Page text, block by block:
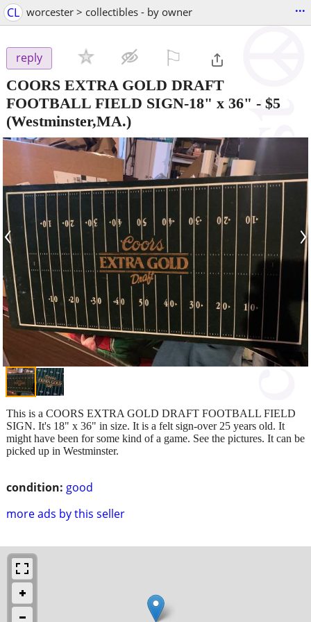
CL worcester > collectibles - by owner ...
reply
COORS EXTRA GOLD DRAFT
FOOTBALL FIELD SIGN-18" x 36" - $5
(Westminster,MA.)
‹ ›
condition: good
more ads by this seller
This is a COORS EXTRA GOLD DRAFT FOOTBALL FIELD
SIGN. It's 18" x 36" in size. It is a felt sign-over 25 years old. It
might have been for some kind of a game. See the pictures. It can be
picked up in Westminster.